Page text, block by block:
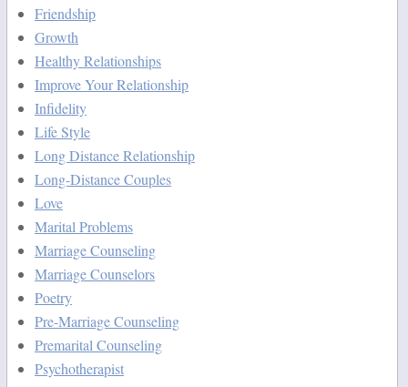
Friendship
Growth
Healthy Relationships
Improve Your Relationship
Infidelity
Life Style
Long Distance Relationship
Long-Distance Couples
Love
Marital Problems
Marriage Counseling
Marriage Counselors
Poetry
Pre-Marriage Counseling
Premarital Counseling
Psychotherapist